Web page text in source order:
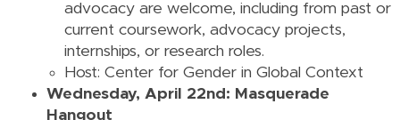
advocacy are welcome, including from past or
current coursework, advocacy projects,
internships, or research roles.
Host: Center for Gender in Global Context
Wednesday, April 22nd: Masquerade
Hangout